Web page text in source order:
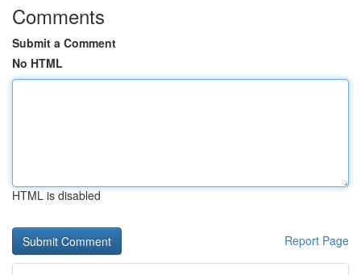
Comments
Submit a Comment
No HTML
HTML is disabled
Report Page